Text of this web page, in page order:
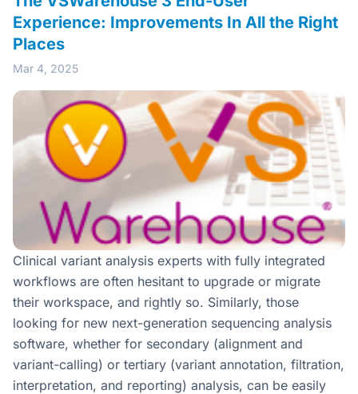
Experience: Improvements In All the Right
Places
Mar 4, 2025
Clinical variant analysis experts with fully integrated
workflows are often hesitant to upgrade or migrate
their workspace, and rightly so. Similarly, those
looking for new next-generation sequencing analysis
software, whether for secondary (alignment and
variant-calling) or tertiary (variant annotation, filtration,
interpretation, and reporting) analysis, can be easily